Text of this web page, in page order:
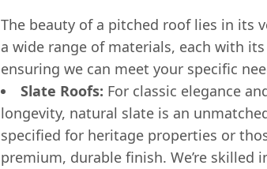
The beauty of a pitched roof lies in its
a wide range of materials, each with
ensuring we can meet your specific
Slate Roofs: For classic elegance
longevity, natural slate is an
specified for heritage properties or
premium, durable finish. We’re skilled